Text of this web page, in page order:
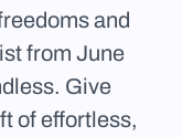
and
from June
Give
of effortless,